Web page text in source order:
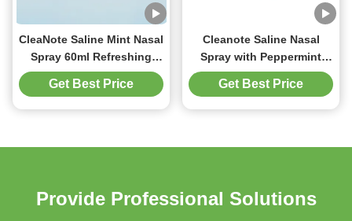
CleaNote Saline Mint Nasal
Spray 60ml Refreshing
Relaxing For Children
Get Best Price
Cleanote Saline Nasal
Spray with Peppermint
60ml Physiological
Solution spray For
Children Kid's Runny Nose
Get Best Price
Provide Professional Solutions